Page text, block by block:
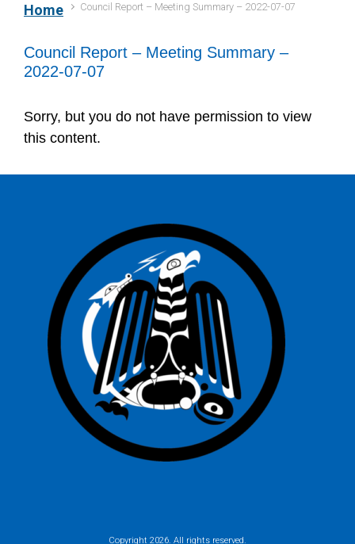
Home Council Report – Meeting Summary – 2022-07-07
Council Report – Meeting Summary –
2022-07-07
Sorry, but you do not have permission to view
this content.
Copyright 2026. All rights reserved.